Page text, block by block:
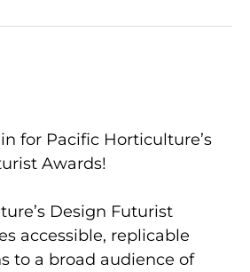
for Pacific Horticulture’s
Awards!
Design Futurist
accessible, replicable
to a broad audience of